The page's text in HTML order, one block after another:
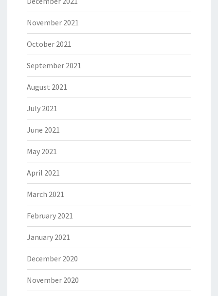
November 2021
October 2021
September 2021
August 2021
July 2021
June 2021
May 2021
April 2021
March 2021
February 2021
January 2021
December 2020
November 2020